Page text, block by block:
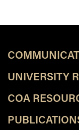
UNIVERSITY
COA